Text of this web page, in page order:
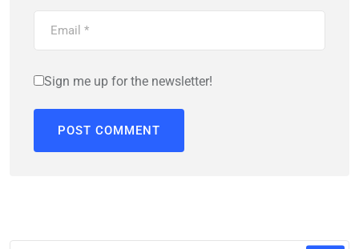
Sign me up for the newsletter!